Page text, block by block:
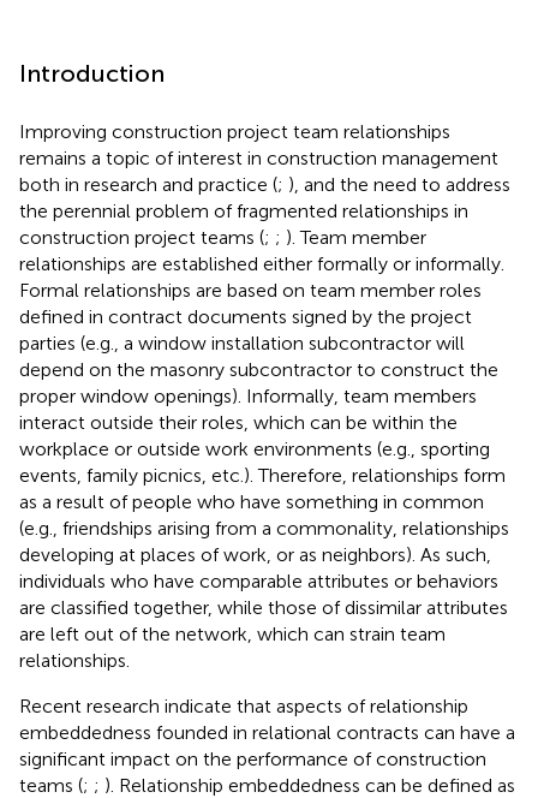
Introduction
Improving construction project team relationships
remains a topic of interest in construction management
both in research and practice (; ), and the need to address
the perennial problem of fragmented relationships in
construction project teams (; ; ). Team member
relationships are established either formally or informally.
Formal relationships are based on team member roles
defined in contract documents signed by the project
parties (e.g., a window installation subcontractor will
depend on the masonry subcontractor to construct the
proper window openings). Informally, team members
interact outside their roles, which can be within the
workplace or outside work environments (e.g., sporting
events, family picnics, etc.). Therefore, relationships form
as a result of people who have something in common
(e.g., friendships arising from a commonality, relationships
developing at places of work, or as neighbors). As such,
individuals who have comparable attributes or behaviors
are classified together, while those of dissimilar attributes
are left out of the network, which can strain team
relationships.
Recent research indicate that aspects of relationship
embeddedness founded in relational contracts can have a
significant impact on the performance of construction
teams (; ; ). Relationship embeddedness can be defined as